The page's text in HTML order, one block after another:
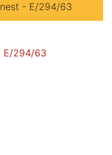
- E/294/63